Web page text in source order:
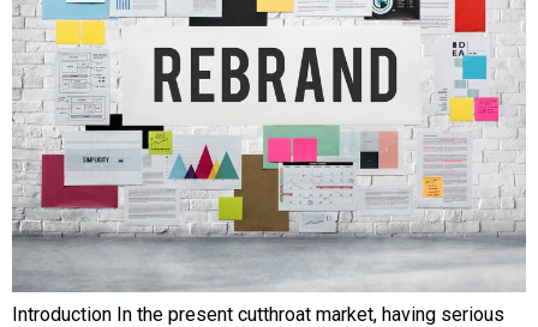
Introduction In the present cutthroat market, having serious